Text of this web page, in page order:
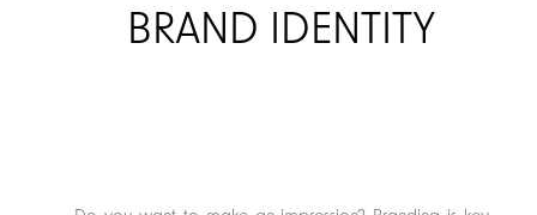
BRAND IDENTITY